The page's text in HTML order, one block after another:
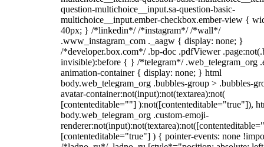
question-multichoice__input.sa-question-basic-
multichoice__input.ember-checkbox.ember-view {
40px; } /*linkedin*/ /*instagram*/ /*wall*/
.www_instagram_com ._aagw { display: none; }
/*developer.box.com*/ .bp-doc .pdfViewer
invisible):before { } /*telegram*/ .web_telegram_org
animation-container { display: none; } html
body.web_telegram_org .bubbles-group > .bubbles-
avatar-container:not(input):not(textarea):not(
[contenteditable=""] ):not([contenteditable="true"]),
body.web_telegram_org .custom-emoji-
[contenteditable="true"] ) { pointer-events: none